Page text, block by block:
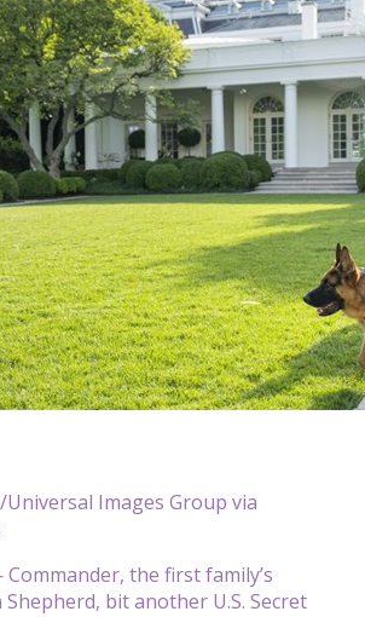
Images Group via
the first family’s
bit another U.S. Secret